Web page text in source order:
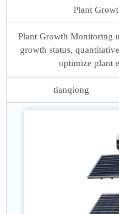
Plant
Plant Growth Monitoring
growth status,
optimize plant
tianqiong